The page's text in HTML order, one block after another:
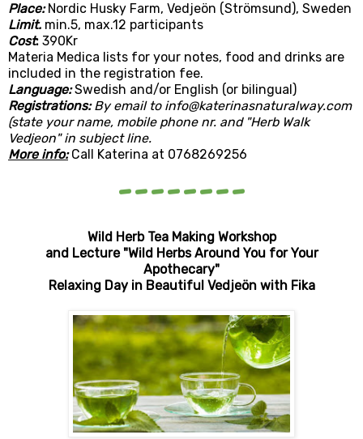
Place:Nordic Husky Farm, Vedjeön (Strömsund), Sweden
Limit. min.5, max.12 participants
Cost: 390Kr
Materia Medica lists for your notes, food and drinks are
included in the registration fee.
Language:Swedish and/or English (or bilingual)
Registrations:By email to info@katerinasnaturalway.com
(state your name, mobile phone nr. and "Herb Walk
Vedjeon" in subject line.
More info:Call Katerina at 0768269256
--------
Wild Herb Tea Making Workshop
and Lecture "Wild Herbs Around You for Your
Apothecary"
Relaxing Day in Beautiful Vedjeön with Fika